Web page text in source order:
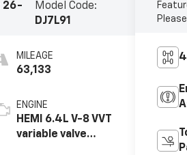
26-
Model Code:
DJ7L91
MILEAGE
63,133
ENGINE
HEMI 6.4L V-8 VVT
variable valve